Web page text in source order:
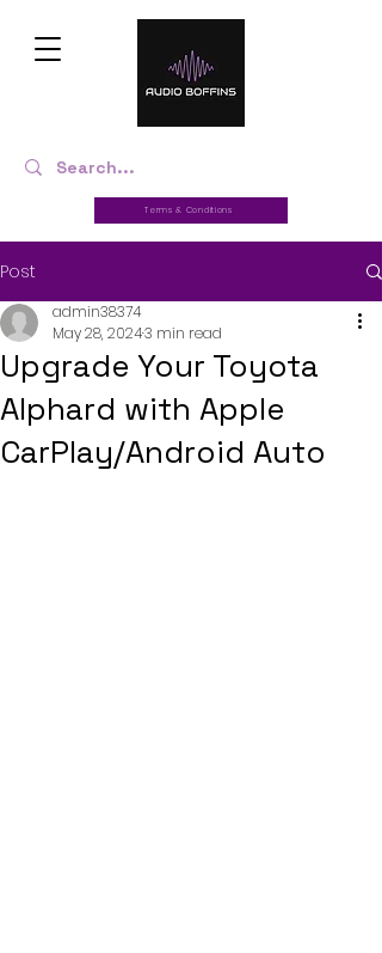
Terms & Conditions
Post
Upgrade Your Toyota
Alphard with Apple
CarPlay/Android Auto
admin38374
May 28, 20243 min read